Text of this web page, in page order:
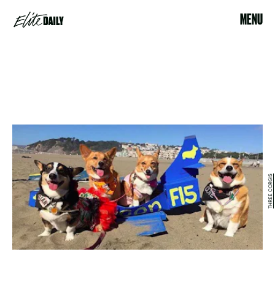
MENU
THREE CORGIS